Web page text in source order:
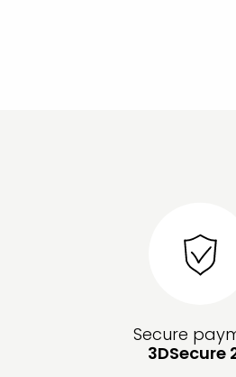
Secure
3DSecure